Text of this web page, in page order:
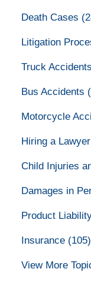
Death Cases
Litigation
Truck Accidents
Bus Accidents
Motorcycle
Hiring a Lawyer
Child Injuries
Damages in
Product
Insurance (105)
View More